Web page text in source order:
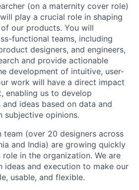
(on a maternity cover role)
play a crucial role in shaping
our products. You will
functional teams, including
designers, and engineers,
and provide actionable
development of intuitive, user-
work will have a direct impact
enabling us to develop
ideas based on data and
subjective opinions.
team (over 20 designers across
and India) are growing quickly
in the organization. We are
ideas and execution to make our
usable, and flexible.